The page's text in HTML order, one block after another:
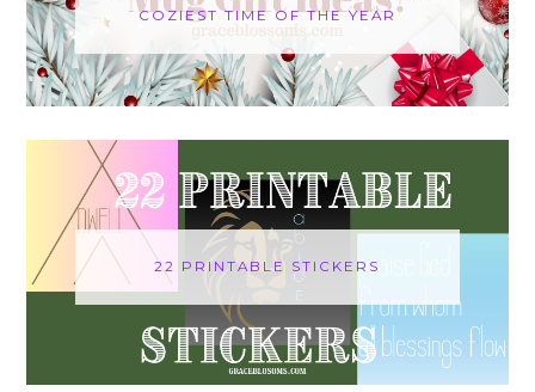
COZIEST TIME OF THE YEAR
22 PRINTABLE STICKERS